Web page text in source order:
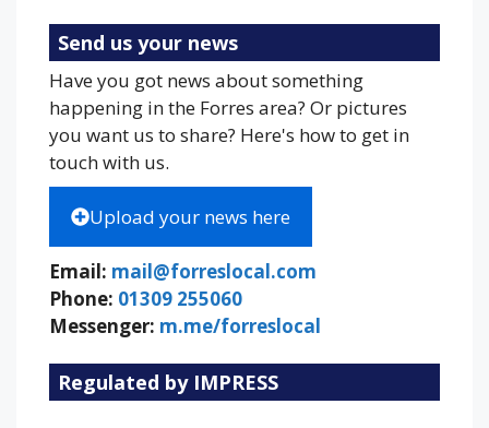
Send us your news
Have you got news about something
happening in the Forres area? Or pictures
you want us to share? Here's how to get in
touch with us.
Upload your news here
Email: mail@forreslocal.com
Phone: 01309 255060
Messenger: m.me/forreslocal
Regulated by IMPRESS